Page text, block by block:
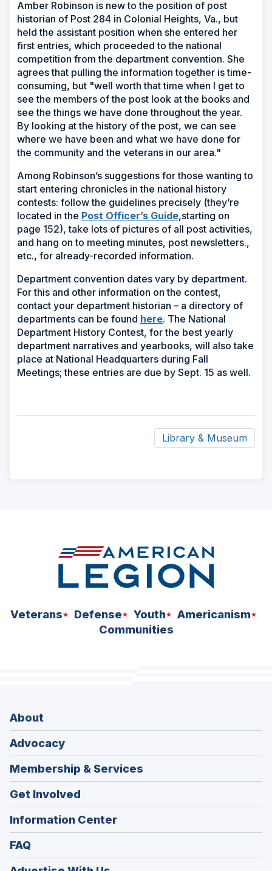
Amber Robinson is new to the position of post
historian of Post 284 in Colonial Heights, Va., but
held the assistant position when she entered her
first entries, which proceeded to the national
competition from the department convention. She
agrees that pulling the information together is time-
consuming, but "well worth that time when I get to
see the members of the post look at the books and
see the things we have done throughout the year.
By looking at the history of the post, we can see
where we have been and what we have done for
the community and the veterans in our area."
Among Robinson’s suggestions for those wanting to
start entering chronicles in the national history
contests: follow the guidelines precisely (they’re
located in the Post Officer’s Guide(Opens
in
a
new
,starting on
page 152), take lots of pictures of all post activities,
and hang on to meeting minutes, post newsletters.,
etc., for already-recorded information.
Department convention dates vary by department.
For this and other information on the contest,
contact your department historian – a directory of
departments can be found here(Opens
in
a
new
window)
. The National
Department History Contest, for the best yearly
department narratives and yearbooks, will also take
place at National Headquarters during Fall
Meetings; these entries are due by Sept. 15 as well.
Library & Museum
Veterans Defense Youth
Americanism
Communities
About
Advocacy
Membership & Services
Get Involved
Information Center
FAQ